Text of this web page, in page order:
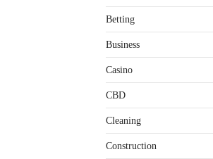
Betting
Business
Casino
CBD
Cleaning
Construction